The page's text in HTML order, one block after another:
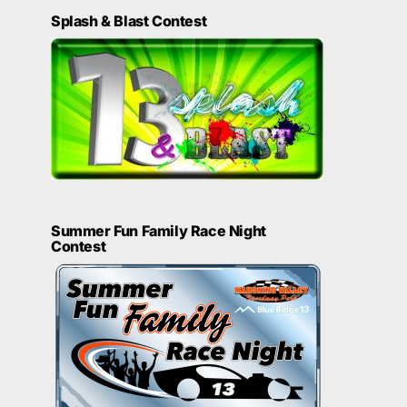
Splash & Blast Contest
Summer Fun Family Race Night
Contest